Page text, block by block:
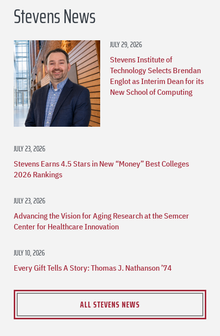
Stevens News
JULY 29, 2026
Stevens Institute of
Technology Selects Brendan
Englot as Interim Dean for its
New School of Computing
JULY 23, 2026
Stevens Earns 4.5 Stars in New “Money” Best Colleges
2026 Rankings
JULY 23, 2026
Advancing the Vision for Aging Research at the Semcer
Center for Healthcare Innovation
JULY 10, 2026
Every Gift Tells A Story: Thomas J. Nathanson ’74
ALL STEVENS NEWS